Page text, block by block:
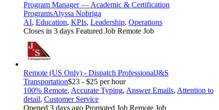
Program Manager — Academic & Certification
ProgramsAlyssa Nobriga
AI, Education, KPIs, Leadership, Operations
Closes in 3 days Featured Job Remote Job
Remote (US Only) - Dispatch ProfessionalJ&S
Transportation$23 - $25 per hour
100% Remote, Accurate Typing, Answer Emails, Attention to
detail, Customer Service
Opened 3 days ago Promoted Job Remote Job